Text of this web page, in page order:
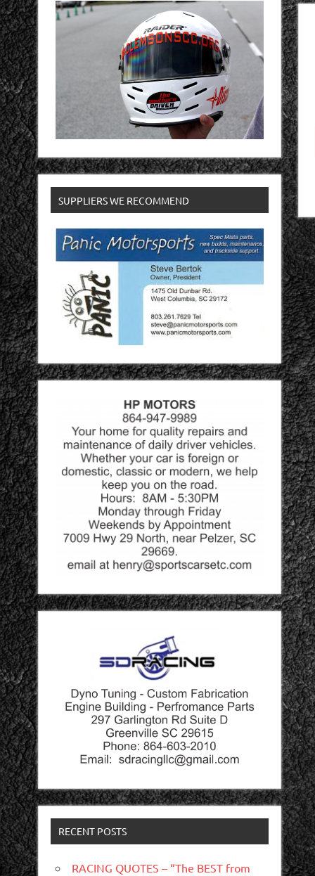
SUPPLIERS WE RECOMMEND
RECENT POSTS
RACING QUOTES – “The BEST from